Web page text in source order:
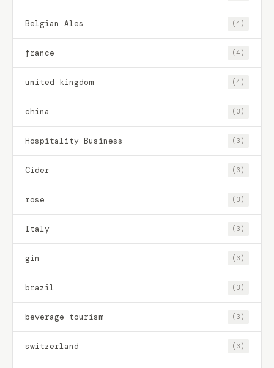
Belgian Ales (4)
france (4)
united kingdom (4)
china (3)
Hospitality Business (3)
Cider (3)
rose (3)
Italy (3)
gin (3)
brazil (3)
beverage tourism (3)
switzerland (3)